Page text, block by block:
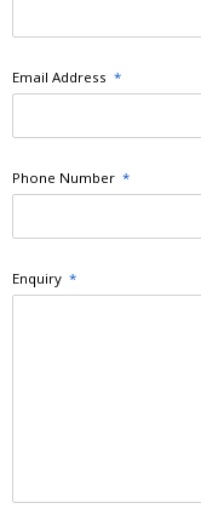
Email Address *
Phone Number *
Enquiry *